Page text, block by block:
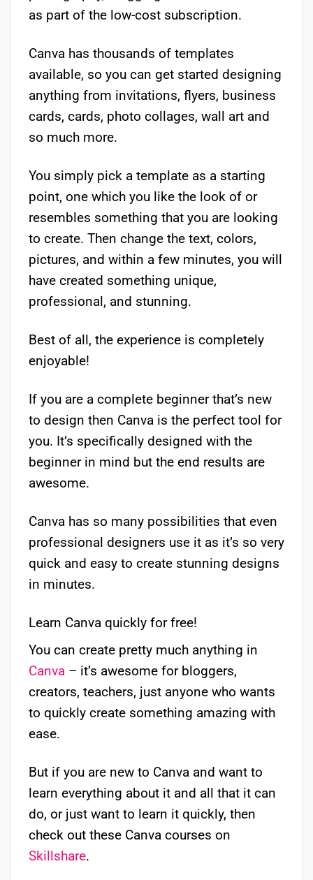
as part of the low-cost subscription.
Canva has thousands of templates
available, so you can get started designing
anything from invitations, flyers, business
cards, cards, photo collages, wall art and
so much more.
You simply pick a template as a starting
point, one which you like the look of or
resembles something that you are looking
to create. Then change the text, colors,
pictures, and within a few minutes, you will
have created something unique,
professional, and stunning.
Best of all, the experience is completely
enjoyable!
If you are a complete beginner that’s new
to design then Canva is the perfect tool for
you. It’s specifically designed with the
beginner in mind but the end results are
awesome.
Canva has so many possibilities that even
professional designers use it as it’s so very
quick and easy to create stunning designs
in minutes.
Learn Canva quickly for free!
You can create pretty much anything in
Canva – it’s awesome for bloggers,
creators, teachers, just anyone who wants
to quickly create something amazing with
ease.
But if you are new to Canva and want to
learn everything about it and all that it can
do, or just want to learn it quickly, then
check out these Canva courses on
Skillshare.